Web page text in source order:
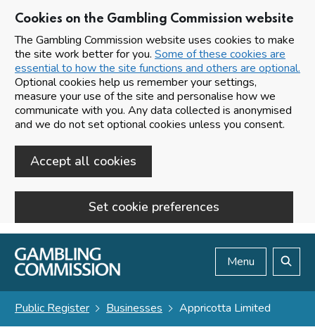
Cookies on the Gambling Commission website
The Gambling Commission website uses cookies to make
the site work better for you. Some of these cookies are
essential to how the site functions and others are optional.
Optional cookies help us remember your settings,
measure your use of the site and personalise how we
communicate with you. Any data collected is anonymised
and we do not set optional cookies unless you consent.
Accept all cookies
Set cookie preferences
Skip to main content
Menu
Public Register Businesses Appricotta Limited